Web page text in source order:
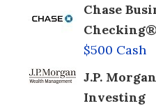
Chase
Checking®
$500 Cash
J.P.
Investing